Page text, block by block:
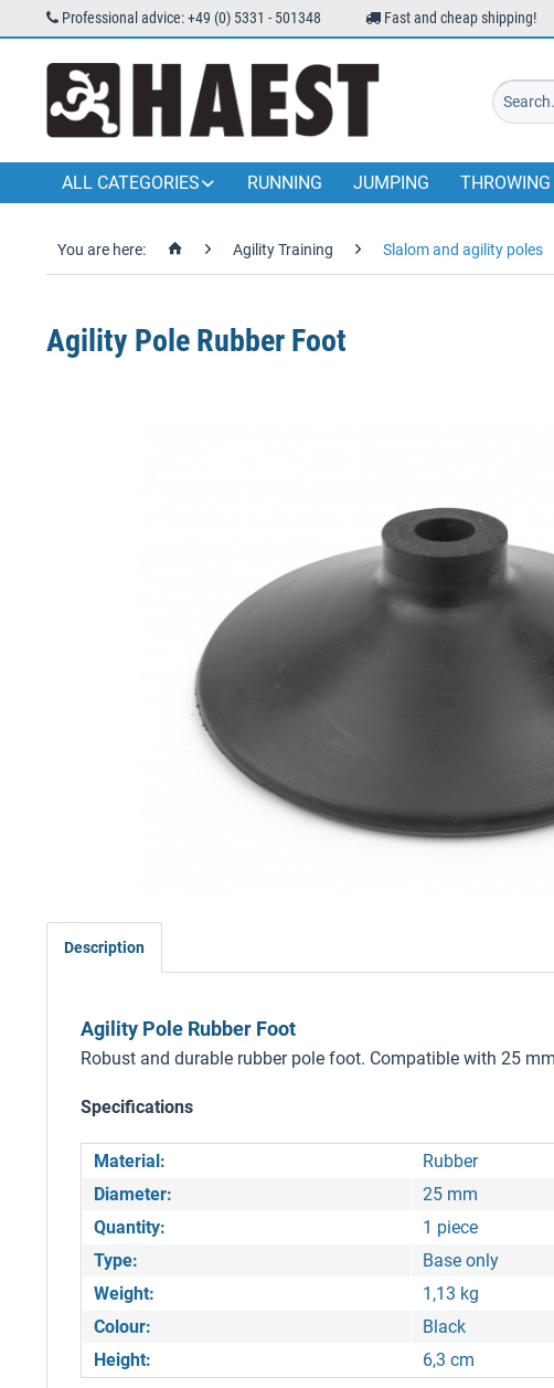
Professional advice: +49 (0) 5331 - 501348 Fast and cheap shipping!
ALL CATEGORIES RUNNING JUMPING THROWING
You are here: Agility Training Slalom and agility poles
Agility Pole Rubber Foot
Description
Agility Pole Rubber Foot
Robust and durable rubber pole foot. Compatible with 25
Specifications
Material:
Rubber
Diameter:
25 mm
Quantity:
1 piece
Type:
Base only
Weight:
1,13 kg
Colour:
Black
Height:
6,3 cm